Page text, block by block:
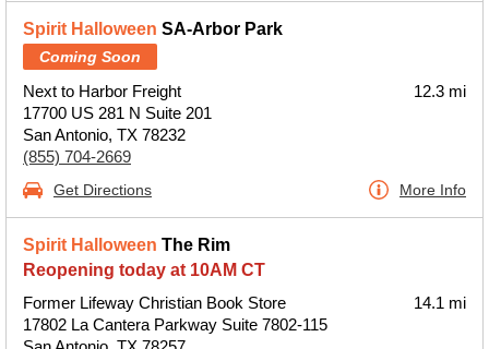
Spirit Halloween SA-Arbor Park
Coming Soon
Next to Harbor Freight
17700 US 281 N Suite 201
San Antonio, TX 78232
(855) 704-2669
12.3 mi
Get Directions More Info
Spirit Halloween The Rim
Reopening today at 10AM CT
Former Lifeway Christian Book Store
17802 La Cantera Parkway Suite 7802-115
14.1 mi